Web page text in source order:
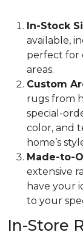
In-Stock
available,
perfect for
areas.
Custom
rugs from
special-
color, and
home’s
Made-to-
extensive
have your
to your
In-Store